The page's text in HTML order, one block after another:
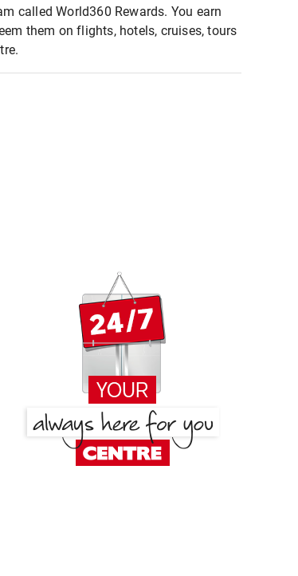
called World360 Rewards. You earn
them on flights, hotels, cruises, tours